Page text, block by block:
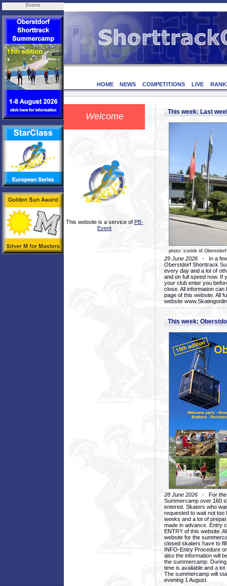
Events
HOME NEWS COMPETITIONS LIVE
Welcome
This website is a service of PB-
Event
This week: Last
photo: icerink of Oberstdorf
29 June 2026 - In a few
Oberstdorf Shorttrack
every day and a lot of
and on full speed now. If
your club enter you
close. All information
page of this website. All
website
This week:
28 June 2026 - For the
Summercamp over 160
entered. Skaters who
requested to wait not too
weeks and a lot of
made in advance. Entry
ENTRY of this website.
website for the
closed skaters have to
INFO-Entry Procedure
also the information will
the summercamp.
time is available and a
The summercamp will
evening 1 August.